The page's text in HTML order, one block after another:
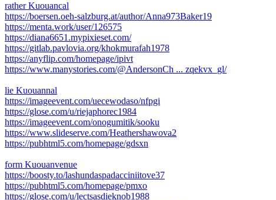
rather Kuouancal
https://boersen.oeh-salzburg.at/author/Anna973Baker19
https://menta.work/user/126575
https://diana6651.mypixieset.com/
https://gitlab.pavlovia.org/khokmurafah1978
https://anyflip.com/homepage/ipivt
https://www.manystories.com/@AndersonCh ... zqekvx_gl/
lie Kuouannal
https://imageevent.com/uecewodaso/nfpgi
https://glose.com/u/riejaphorec1984
https://imageevent.com/onogumitik/sooku
https://www.slideserve.com/Heathershawova2
https://pubhtml5.com/homepage/gdsxn
form Kuouanvenue
https://boosty.to/lashundaspadacciniitove37
https://pubhtml5.com/homepage/pmxo
https://glose.com/u/lectsasdieknob1988